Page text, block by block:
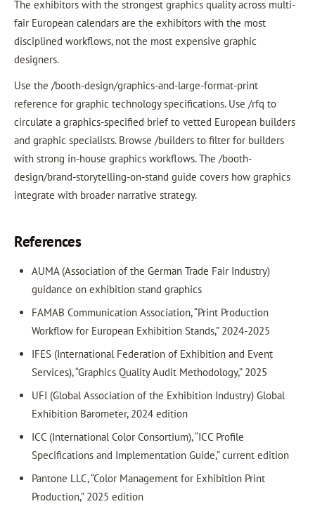
The exhibitors with the strongest graphics quality across multi-
fair European calendars are the exhibitors with the most
disciplined workflows, not the most expensive graphic
designers.
Use the /booth-design/graphics-and-large-format-print
reference for graphic technology specifications. Use /rfq to
circulate a graphics-specified brief to vetted European builders
and graphic specialists. Browse /builders to filter for builders
with strong in-house graphics workflows. The /booth-
design/brand-storytelling-on-stand guide covers how graphics
integrate with broader narrative strategy.
References
AUMA (Association of the German Trade Fair Industry)
guidance on exhibition stand graphics
FAMAB Communication Association, “Print Production
Workflow for European Exhibition Stands,” 2024-2025
IFES (International Federation of Exhibition and Event
Services), “Graphics Quality Audit Methodology,” 2025
UFI (Global Association of the Exhibition Industry) Global
Exhibition Barometer, 2024 edition
ICC (International Color Consortium), “ICC Profile
Specifications and Implementation Guide,” current edition
Pantone LLC, “Color Management for Exhibition Print
Production,” 2025 edition